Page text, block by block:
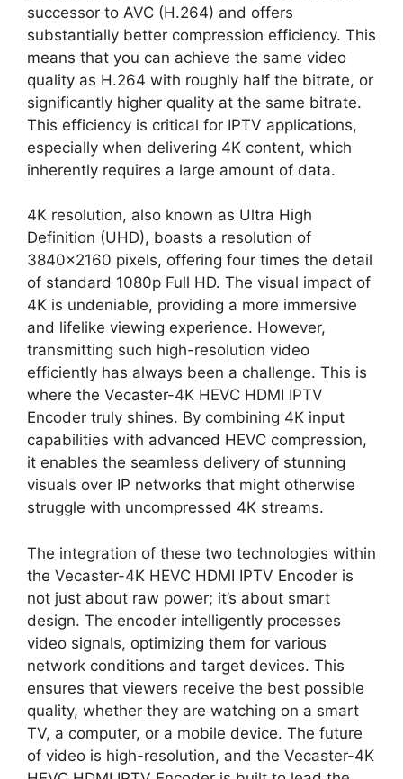
successor to AVC (H.264) and offers
substantially better compression efficiency. This
means that you can achieve the same video
quality as H.264 with roughly half the bitrate, or
significantly higher quality at the same bitrate.
This efficiency is critical for IPTV applications,
especially when delivering 4K content, which
inherently requires a large amount of data.
4K resolution, also known as Ultra High
Definition (UHD), boasts a resolution of
3840×2160 pixels, offering four times the detail
of standard 1080p Full HD. The visual impact of
4K is undeniable, providing a more immersive
and lifelike viewing experience. However,
transmitting such high-resolution video
efficiently has always been a challenge. This is
where the Vecaster-4K HEVC HDMI IPTV
Encoder truly shines. By combining 4K input
capabilities with advanced HEVC compression,
it enables the seamless delivery of stunning
visuals over IP networks that might otherwise
struggle with uncompressed 4K streams.
The integration of these two technologies within
the Vecaster-4K HEVC HDMI IPTV Encoder is
not just about raw power; it’s about smart
design. The encoder intelligently processes
video signals, optimizing them for various
network conditions and target devices. This
ensures that viewers receive the best possible
quality, whether they are watching on a smart
TV, a computer, or a mobile device. The future
of video is high-resolution, and the Vecaster-4K